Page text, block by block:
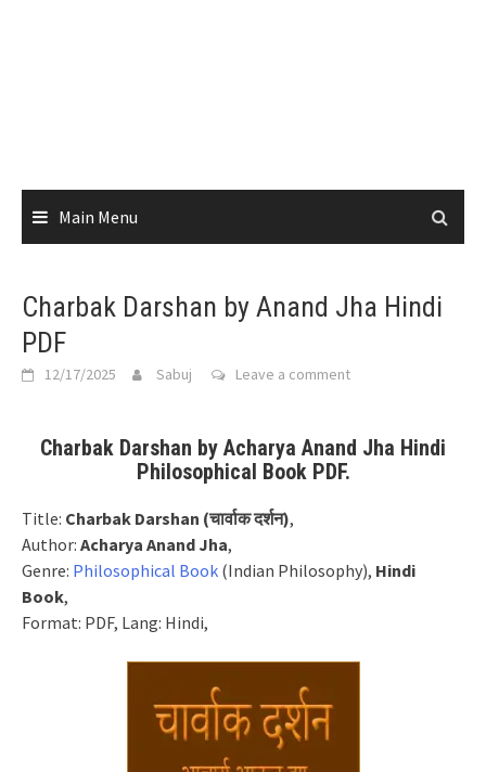
Main Menu
Charbak Darshan by Anand Jha Hindi
PDF
12/17/2025 Sabuj Leave a comment
Charbak Darshan by Acharya Anand Jha Hindi
Philosophical Book PDF.
Title: Charbak Darshan (चार्वाक दर्शन),
Author: Acharya Anand Jha,
Genre: Philosophical Book (Indian Philosophy), Hindi
Book,
Format: PDF, Lang: Hindi,